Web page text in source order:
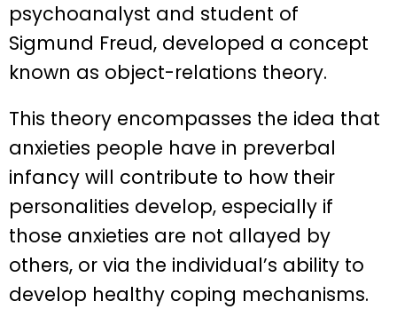
psychoanalyst and student of
Sigmund Freud, developed a concept
known as object-relations theory.
This theory encompasses the idea that
anxieties people have in preverbal
infancy will contribute to how their
personalities develop, especially if
those anxieties are not allayed by
others, or via the individual’s ability to
develop healthy coping mechanisms.